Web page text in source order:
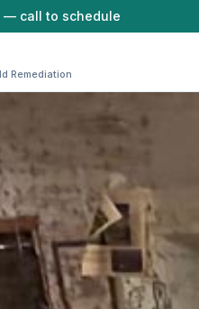
— call to schedule
Remediation